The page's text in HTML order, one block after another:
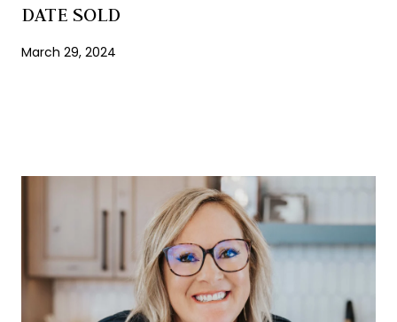
DATE SOLD
March 29, 2024